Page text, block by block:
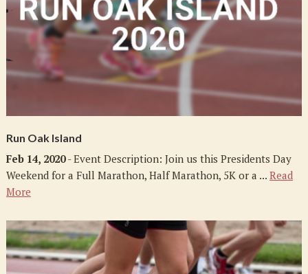
Run Oak Island
Feb 14, 2020- Event Description: Join us this Presidents Day
Weekend for a Full Marathon, Half Marathon, 5K or a ... Read
More